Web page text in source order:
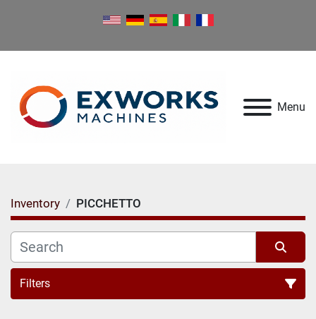
Menu
Inventory PICCHETTO
Filters